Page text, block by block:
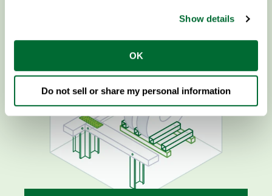
Show details
OK
Do not sell or share my personal information